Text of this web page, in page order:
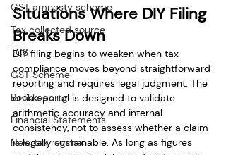
GST amnesty scheme
Tax collected source
TCS
GST Scheme
Bookkeeping
Financial Statements
New tax regime
Situations Where DIY Filing
Breaks Down
DIY filing begins to weaken when tax
compliance moves beyond straightforward
reporting and requires legal judgment. The
online portal is designed to validate
arithmetic accuracy and internal
consistency, not to assess whether a claim
is legally sustainable. As long as figures